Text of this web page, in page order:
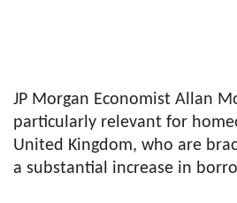
JP Morgan Economist Allan
particularly relevant for
United Kingdom, who are
a substantial increase in